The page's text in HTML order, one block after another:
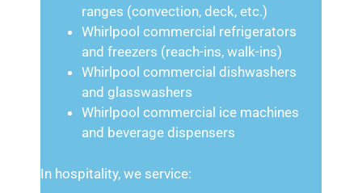
ranges (convection, deck, etc.)
Whirlpool commercial refrigerators
and freezers (reach-ins, walk-ins)
Whirlpool commercial dishwashers
and glasswashers
Whirlpool commercial ice machines
and beverage dispensers
In hospitality, we service: